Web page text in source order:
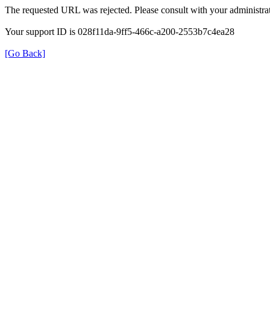
The requested URL was rejected. Please consult with your
Your support ID is 028f11da-9ff5-466c-a200-2553b7c4ea28
[Go Back]